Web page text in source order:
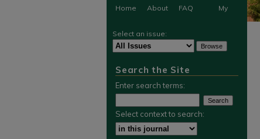
Home About FAQ My
Select an issue:
Search the Site
Enter search terms:
Select context to search: